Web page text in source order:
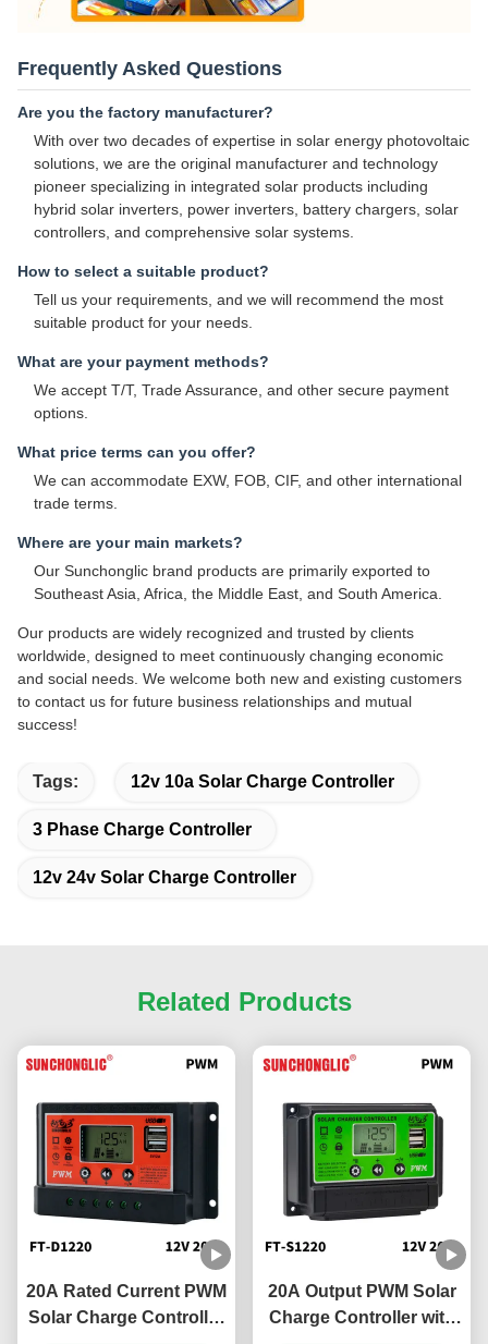
Frequently Asked Questions
Are you the factory manufacturer?
With over two decades of expertise in solar energy photovoltaic
solutions, we are the original manufacturer and technology
pioneer specializing in integrated solar products including
hybrid solar inverters, power inverters, battery chargers, solar
controllers, and comprehensive solar systems.
How to select a suitable product?
Tell us your requirements, and we will recommend the most
suitable product for your needs.
What are your payment methods?
We accept T/T, Trade Assurance, and other secure payment
options.
What price terms can you offer?
We can accommodate EXW, FOB, CIF, and other international
trade terms.
Where are your main markets?
Our Sunchonglic brand products are primarily exported to
Southeast Asia, Africa, the Middle East, and South America.
Our products are widely recognized and trusted by clients
worldwide, designed to meet continuously changing economic
and social needs. We welcome both new and existing customers
to contact us for future business relationships and mutual
success!
Tags: 12v 10a Solar Charge Controller
3 Phase Charge Controller
12v 24v Solar Charge Controller
Related Products
20A Rated Current PWM
Solar Charge Controller
20A Output PWM Solar
Charge Controller with